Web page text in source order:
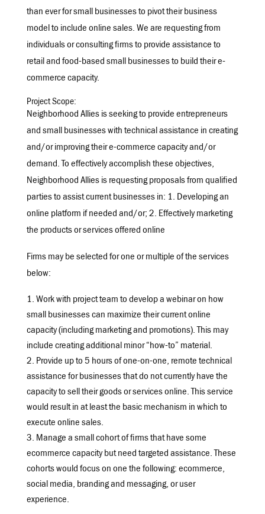
than ever for small businesses to pivot their business
model to include online sales. We are requesting from
individuals or consulting firms to provide assistance to
retail and food-based small businesses to build their e-
commerce capacity.
Project Scope:
Neighborhood Allies is seeking to provide entrepreneurs
and small businesses with technical assistance in creating
and/or improving their e-commerce capacity and/or
demand. To effectively accomplish these objectives,
Neighborhood Allies is requesting proposals from qualified
parties to assist current businesses in: 1. Developing an
online platform if needed and/or; 2. Effectively marketing
the products or services offered online
Firms may be selected for one or multiple of the services
below:
Work with project team to develop a webinar on how
small businesses can maximize their current online
capacity (including marketing and promotions). This may
include creating additional minor “how-to” material.
Provide up to 5 hours of one-on-one, remote technical
assistance for businesses that do not currently have the
capacity to sell their goods or services online. This service
would result in at least the basic mechanism in which to
execute online sales.
Manage a small cohort of firms that have some
ecommerce capacity but need targeted assistance. These
cohorts would focus on one the following: ecommerce,
social media, branding and messaging, or user
experience.